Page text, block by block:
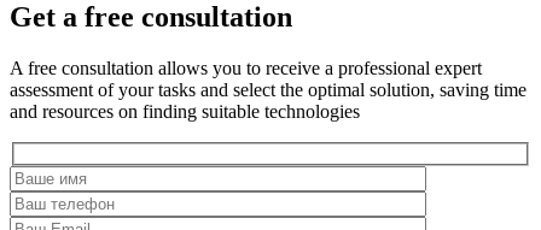
Get a free consultation
A free consultation allows you to receive a professional expert
assessment of your tasks and select the optimal solution, saving time
and resources on finding suitable technologies